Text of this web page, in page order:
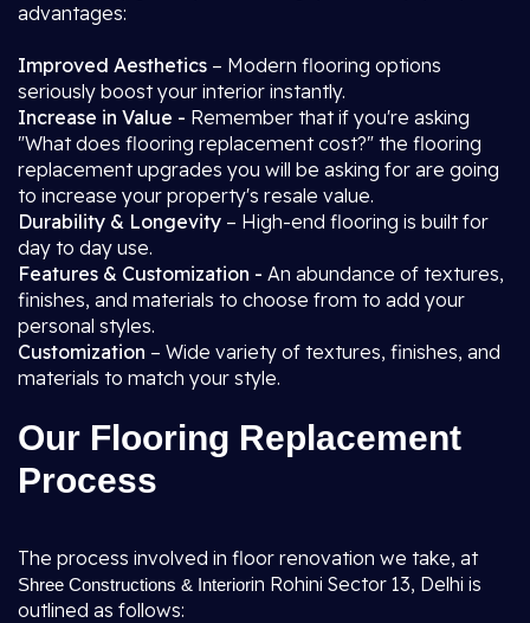
advantages:
Improved Aesthetics – Modern flooring options
seriously boost your interior instantly.
Increase in Value - Remember that if you're asking
"What does flooring replacement cost?" the flooring
replacement upgrades you will be asking for are going
to increase your property's resale value.
Durability & Longevity – High-end flooring is built for
day to day use.
Features & Customization - An abundance of textures,
finishes, and materials to choose from to add your
personal styles.
Customization – Wide variety of textures, finishes, and
materials to match your style.
Our Flooring Replacement
Process
The process involved in floor renovation we take, at
Shree Constructions & Interiorin Rohini Sector 13, Delhi is
outlined as follows: